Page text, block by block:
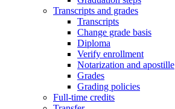
Transcripts and grades
Transcripts
Change grade basis
Diploma
Verify enrollment
Notarization and apostille
Grades
Grading policies
Full-time credits